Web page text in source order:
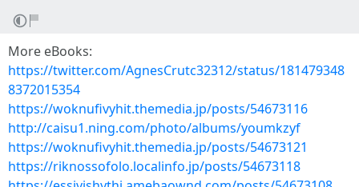
More eBooks:
https://twitter.com/AgnesCrutc32312/status/181479348
8372015354
https://woknufivyhit.themedia.jp/posts/54673116
http://caisu1.ning.com/photo/albums/youmkzyf
https://woknufivyhit.themedia.jp/posts/54673121
https://riknossofolo.localinfo.jp/posts/54673118